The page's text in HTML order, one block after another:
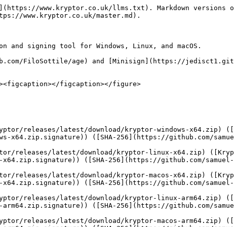
kryptor">Chocolatey</a> (Windows)</td><td><code>choco install kryptor</code></td><td></td></tr><tr><td><a href="https://scoop.sh/">Scoop</a> (Windows)</td><td><code>scoop bucket add extras; scoop install kryptor</code></td><td></td></tr><tr><td><a href="https://brew.sh/">Homebrew</a> (macOS)</td><td>Help wanted!</td><td></td></tr><tr><td><a href="https://aur.archlinux.org/packages?O=0&#x26;SeB=nd&#x26;K=kryptor&#x26;outdated=&#x26;SB=p&#x26;SO=d&#x26;PP=50&#x26;submit=Go">AUR</a> (Arch Linux)</td><td><code>yay -S kryptor</code> (from source) or <code>yay -S kryptor-bin</code> (published binary)</td><td></td></tr><tr><td><a href="https://search.nixos.org/packages?channel=unstable&#x26;show=kryptor&#x26;from=0&#x26;size=50&#x26;sort=relevance&#x26;type=packages&#x26;query=kryptor">NixOS</a></td><td><code>nix-shell -p kryptor</code></td><td></td></tr></tbody></table>

{% hint style="success" %}
Up for maintaining a package? [Let's talk](#contact)!
{% endhint %}

## Source code

You can find the source code on [GitHub](https://github.com/samuel-lucas6/Kryptor).

## License

Kryptor is licensed under [GPLv3](https://github.com/samuel-lucas6/Kryptor/blob/master/LICENSE).

## Contact

If you'd like to report a bug, provide feedback, ask a question, or need technical support, [GitHub](https://github.com/samuel-lucas6/Kryptor/issues/new/choose) is the place to go.

To report a vulnerability, please see the [SECURITY.md](https://github.com/samuel-lucas6/Kryptor/blob/master/SECURITY.md) file.

For other enquiries, please email me at `samuel at samuellucas dot com`.

## Donate

If you've found the software useful or just approve of the design and goals, please consider donating. As a student, every little helps, and I will be eternally grateful.

* PayPal: [samuellucas6](https://www.paypal.com/paypalme/samuellucas6)
* Monero: `46hQy5JebdE5L3XsCAwh9tQ6zVA4631JQQb5f9mFJWQ99XaH1SUs7CDPq5QPnKq74rbzGZPxFQD9K45UYxq211V8C2F5iVD`

## Goals

Kryptor aims to be better than a combination of [age](https://github.com/FiloSottile/age) and [Minisign](https://jedisct1.github.io/minisign/) in terms of security and usability. The use case is to protect files for backups and sharing, with a focus on limiting metadata.

It's not attempting to be a complete replacement of GPG. That would lead to similar problems, such as considerable complexity and too much code to single-handedly audit.

### Simple

* No [cryptographic agility](https://www.imperialviolet.org/2016/05/16/agility.html)/config options.
* A [limited](/usage.md) number of command-line options.
* Allow some options to be skipped to shorten commands.
* Encryption and signing support to avoid having to use different tools.
* Support for passphrases, symmetric keys, and asymmetric keys.
* Encryption of multiple files and directories to avoid having to use different tools.
* Optional file name encryption and overwriting of input files.
* Short public keys that can be copied and pasted or shared as files.
* Generate key pairs without having to use a separate keygen program.

### Secure

* The [latest and greatest](/features.md#security) cryptographic algorithms.
* Rely on a [widely used](https://doc.libsodium.org/libsodium_users), [fast](https://monocypher.org/